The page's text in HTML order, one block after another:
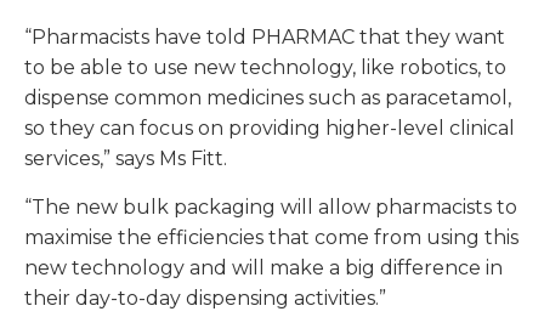
“Pharmacists have told PHARMAC that they want
to be able to use new technology, like robotics, to
dispense common medicines such as paracetamol,
so they can focus on providing higher-level clinical
services,” says Ms Fitt.
“The new bulk packaging will allow pharmacists to
maximise the efficiencies that come from using this
new technology and will make a big difference in
their day-to-day dispensing activities.”